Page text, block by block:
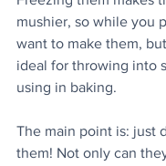
mushier, so while you
want to make them,
ideal for throwing into
using in baking.
The main point is: just
them! Not only can